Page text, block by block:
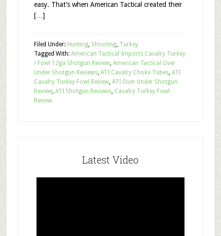
easy. That’s when American Tactical created their
[…]
Filed Under: Hunting, Shooting, Turkey
Tagged With: American Tactical Imports Cavalry Turkey
/ Fowl 12ga Shotgun Review, American Tactical Over
Under Shotgun Reviews, ATI Cavalry Choke Tubes, ATI
Cavalry Turkey Fowl Review, ATI Over Under Shotgun
Review, ATI Shotgun Reviews, Cavalry Turkey Fowl
Review
Latest Video